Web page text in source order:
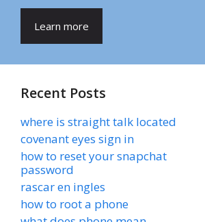
Learn more
Recent Posts
where is straight talk located
covenant eyes sign in
how to reset your snapchat
password
rascar en ingles
how to root a phone